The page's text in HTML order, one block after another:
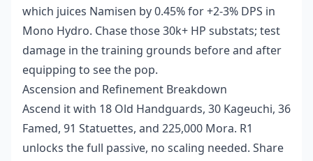
which juices Namisen by 0.45% for +2-3% DPS in
Mono Hydro. Chase those 30k+ HP substats; test
damage in the training grounds before and after
equipping to see the pop.
Ascension and Refinement Breakdown
Ascend it with 18 Old Handguards, 30 Kageuchi, 36
Famed, 91 Statuettes, and 225,000 Mora. R1
unlocks the full passive, no scaling needed. Share